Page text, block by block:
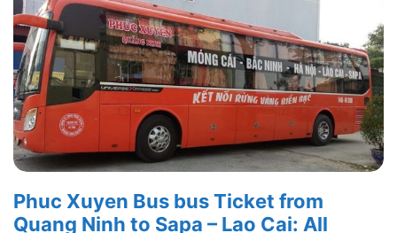
Phuc Xuyen Bus bus Ticket from
Quang Ninh to Sapa – Lao Cai: All